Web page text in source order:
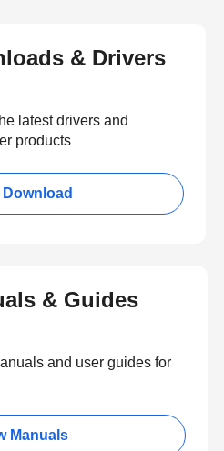
& Drivers
latest drivers and
products
Download
& Guides
and user guides for
Manuals